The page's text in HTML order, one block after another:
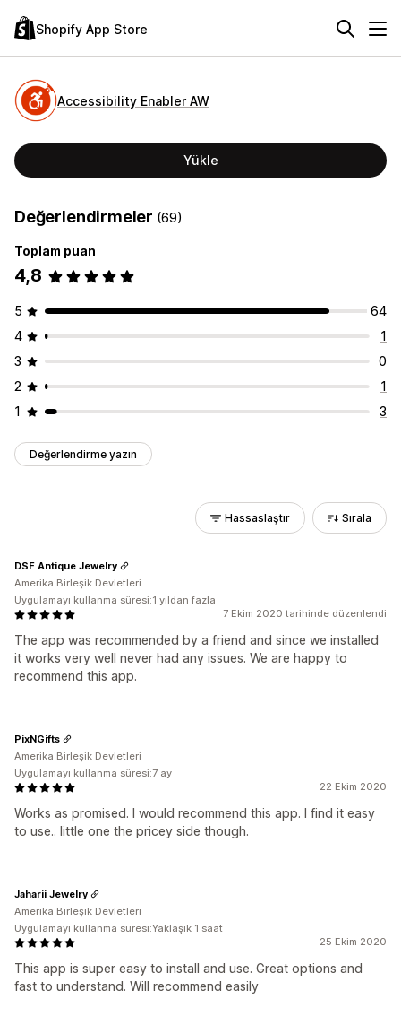
Shopify App Store
Accessibility Enabler AW
Yükle
Değerlendirmeler (69)
Toplam puan
4,8
5
64
4
1
3
0
2
1
1
3
Değerlendirme yazın
Hassaslaştır Sırala
7 Ekim 2020 tarihinde düzenlendi
The app was recommended by a friend and since we installed
it works very well never had any issues. We are happy to
recommend this app.
DSF Antique Jewelry
Amerika Birleşik Devletleri
Uygulamayı kullanma süresi:1 yıldan fazla
22 Ekim 2020
Works as promised. I would recommend this app. I find it easy
to use.. little one the pricey side though.
PixNGifts
Amerika Birleşik Devletleri
Uygulamayı kullanma süresi:7 ay
25 Ekim 2020
This app is super easy to install and use. Great options and
fast to understand. Will recommend easily
Jaharii Jewelry
Amerika Birleşik Devletleri
Uygulamayı kullanma süresi:Yaklaşık 1 saat